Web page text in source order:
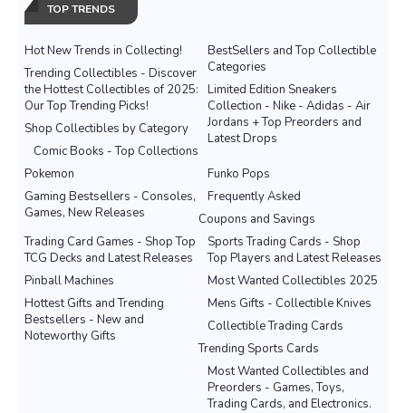
TOP TRENDS
Hot New Trends in Collecting!
BestSellers and Top Collectible
Categories
Trending Collectibles - Discover
the Hottest Collectibles of 2025:
Our Top Trending Picks!
Limited Edition Sneakers
Collection - Nike - Adidas - Air
Jordans + Top Preorders and
Latest Drops
Shop Collectibles by Category
Comic Books - Top Collections
Pokemon
Funko Pops
Gaming Bestsellers - Consoles,
Games, New Releases
Frequently Asked
Coupons and Savings
Sports Trading Cards - Shop
Top Players and Latest Releases
Trading Card Games - Shop Top
TCG Decks and Latest Releases
Most Wanted Collectibles 2025
Pinball Machines
Mens Gifts - Collectible Knives
Hottest Gifts and Trending
Bestsellers - New and
Noteworthy Gifts
Collectible Trading Cards
Trending Sports Cards
Most Wanted Collectibles and
Preorders - Games, Toys,
Trading Cards, and Electronics.